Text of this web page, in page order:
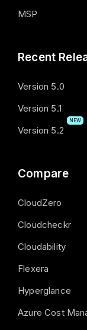
MSP
Recent
Version 5.0
Version 5.1
Version 5.2
NEW
Compare
CloudZero
Cloudcheckr
Cloudability
Flexera
Hyperglance
Azure Cost